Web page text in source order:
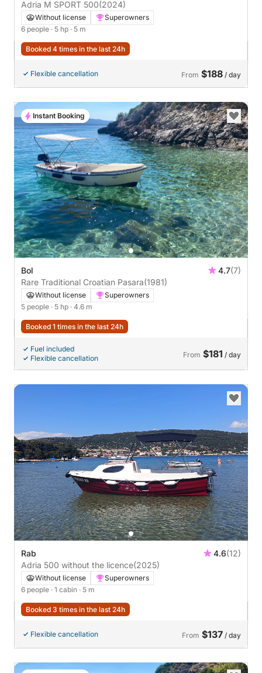
Adria M SPORT 500(2024)
Without license
Superowners
6 people · 5 hp · 5 m
Booked 4 times in the last 24h
Flexible cancellation From $188 / day
Bol 4.7(7)
Rare Traditional Croatian Pasara(1981)
Without license
Superowners
5 people · 5 hp · 4.6 m
Booked 1 times in the last 24h
Fuel included
Flexible cancellation
From $181 / day
Instant Booking
Rab 4.6(12)
Adria 500 without the licence(2025)
Without license
Superowners
6 people · 1 cabin · 5 m
Booked 3 times in the last 24h
Flexible cancellation From $137 / day